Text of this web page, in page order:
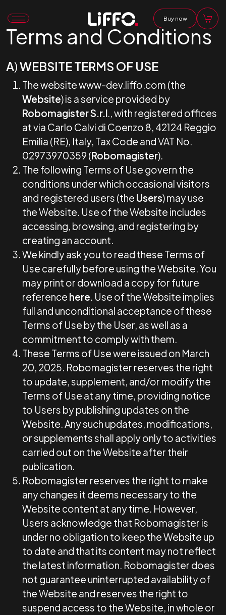
Buy now
Terms and Conditions
A)WEBSITE TERMS OF USE
The website www-dev.liffo.com (the
Website) is a service provided by
Robomagister S.r.l., with registered offices
at via Carlo Calvi di Coenzo 8, 42124 Reggio
Emilia (RE), Italy, Tax Code and VAT No.
02973970359 (Robomagister).
The following Terms of Use govern the
conditions under which occasional visitors
and registered users (the Users) may use
the Website. Use of the Website includes
accessing, browsing, and registering by
creating an account.
We kindly ask you to read these Terms of
Use carefully before using the Website. You
may print or download a copy for future
reference here. Use of the Website implies
full and unconditional acceptance of these
Terms of Use by the User, as well as a
commitment to comply with them.
These Terms of Use were issued on March
20, 2025. Robomagister reserves the right
to update, supplement, and/or modify the
Terms of Use at any time, providing notice
to Users by publishing updates on the
Website. Any such updates, modifications,
or supplements shall apply only to activities
carried out on the Website after their
publication.
Robomagister reserves the right to make
any changes it deems necessary to the
Website content at any time. However,
Users acknowledge that Robomagister is
under no obligation to keep the Website up
to date and that its content may not reflect
the latest information. Robomagister does
not guarantee uninterrupted availability of
the Website and reserves the right to
suspend access to the Website, in whole or